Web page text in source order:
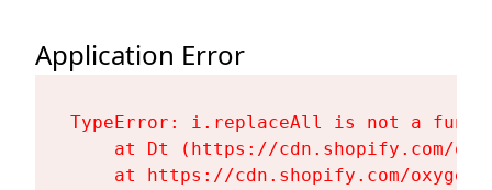
Application Error
TypeError: i.replaceAll is not a
at Dt (https://cdn.shopify.com/
at https://cdn.shopify.com/